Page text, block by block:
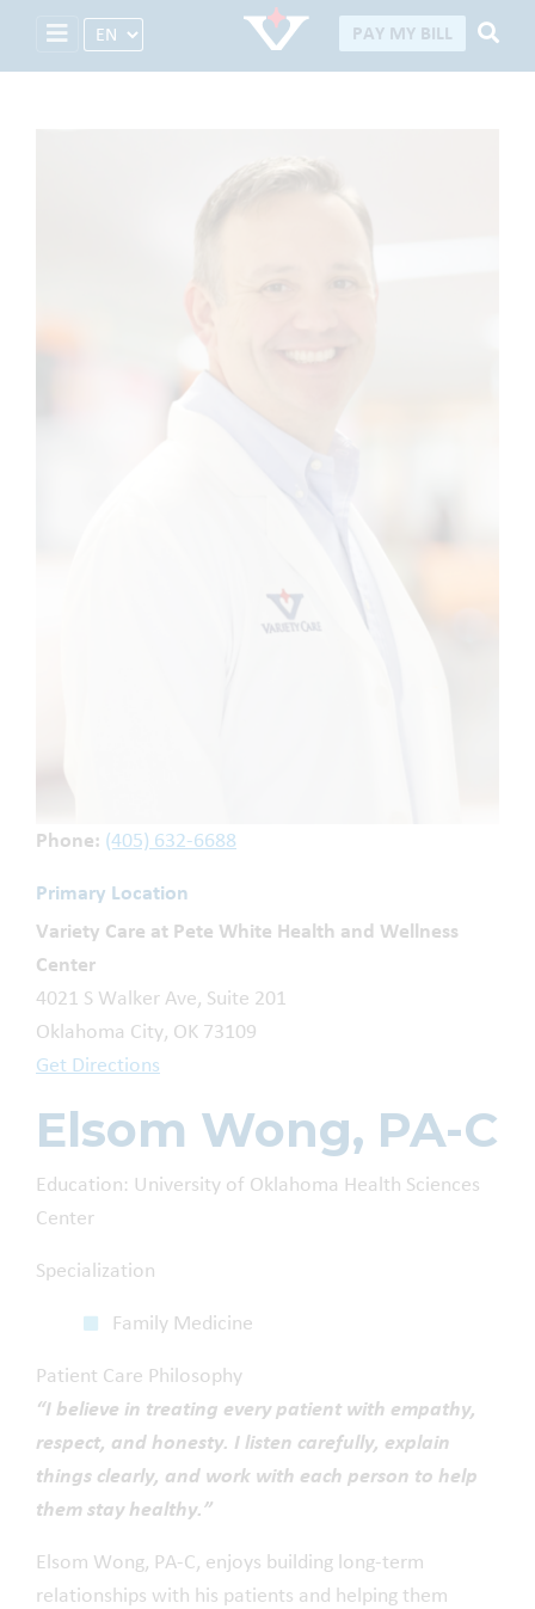
Select Language PAY MY BILL
Phone: (405) 632-6688
Primary Location
Variety Care at Pete White Health and Wellness
Center
4021 S Walker Ave, Suite 201
Oklahoma City, OK 73109
Get Directions
Elsom Wong, PA-C
Education: University of Oklahoma Health Sciences
Center
Specialization
Family Medicine
Patient Care Philosophy
“I believe in treating every patient with empathy,
respect, and honesty. I listen carefully, explain
things clearly, and work with each person to help
them stay healthy.”
Elsom Wong, PA-C, enjoys building long-term
relationships with his patients and helping them